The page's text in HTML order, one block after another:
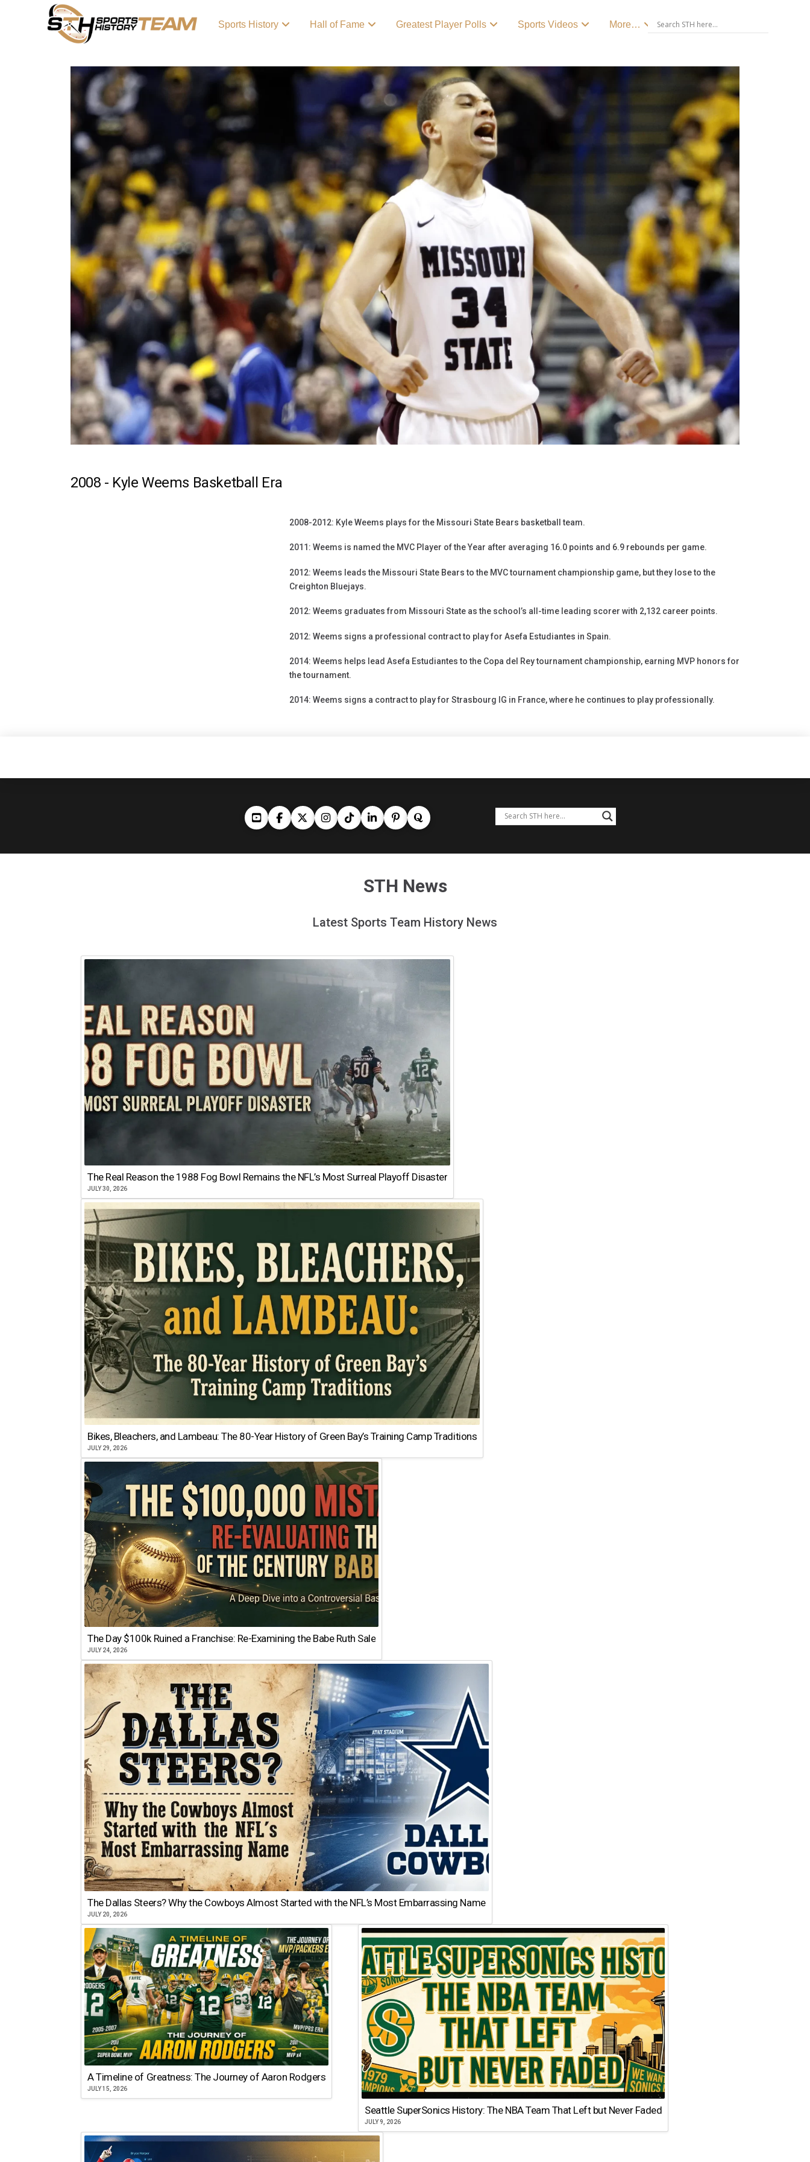
Sports History Hall of Fame Greatest Player Polls Sports Videos More…
2008 - Kyle Weems Basketball Era
2008-2012: Kyle Weems plays for the Missouri State Bears basketball team.
2011: Weems is named the MVC Player of the Year after averaging 16.0 points and 6.9 rebounds per game.
2012: Weems leads the Missouri State Bears to the MVC tournament championship game, but they lose to the
Creighton Bluejays.
2012: Weems graduates from Missouri State as the school’s all-time leading scorer with 2,132 career points.
2012: Weems signs a professional contract to play for Asefa Estudiantes in Spain.
2014: Weems helps lead Asefa Estudiantes to the Copa del Rey tournament championship, earning MVP honors for
the tournament.
2014: Weems signs a contract to play for Strasbourg IG in France, where he continues to play professionally.
STH News
Latest Sports Team History News
The Real Reason the 1988 Fog Bowl Remains the NFL’s Most Surreal Playoff Disaster
JULY 30, 2026
Bikes, Bleachers, and Lambeau: The 80-Year History of Green Bay’s Training Camp Traditions
JULY 29, 2026
The Day $100k Ruined a Franchise: Re-Examining the Babe Ruth Sale
JULY 24, 2026
The Dallas Steers? Why the Cowboys Almost Started with the NFL’s Most Embarrassing Name
JULY 20, 2026
A Timeline of Greatness: The Journey of Aaron Rodgers
JULY 15, 2026
Seattle SuperSonics History: The NBA Team That Left but Never Faded
JULY 9, 2026